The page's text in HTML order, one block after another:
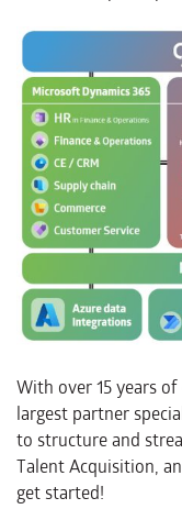
With over 15 years
largest partner
to structure and
Talent Acquisition,
get started!